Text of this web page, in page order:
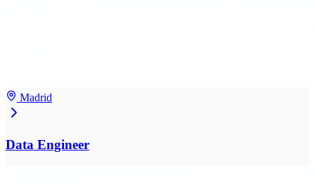
Madrid
Data Engineer